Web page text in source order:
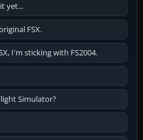
yet...
FSX.
I'm sticking with FS2004.
Simulator?